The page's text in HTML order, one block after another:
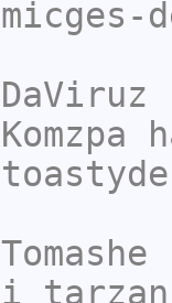
micges-
DaViruz
Komzpa
Tomashe
i_tarzan